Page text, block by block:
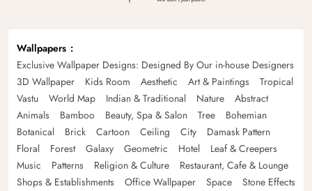
Wallpapers
Exclusive Wallpaper Designs: Designed By Our in-house Designers
3D Wallpaper
Kids Room Aesthetic Art & Paintings
Tropical
Vastu
World Map Indian & Traditional Nature
Abstract
Animals
Bamboo Beauty, Spa & Salon Tree
Bohemian
Botanical
Brick Cartoon Ceiling City
Damask Pattern
Floral
Forest Galaxy Geometric Hotel
Leaf & Creepers
Music
Patterns Religion & Culture
Restaurant, Cafe & Lounge
Shops & Establishments
Office Wallpaper Space
Stone Effects